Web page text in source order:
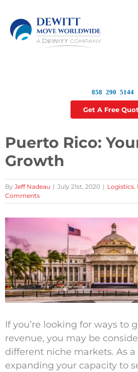
content
858 290 5144
Get A Free
Puerto Rico:
Growth
By Jeff Nadeau | July 21st, 2020 | Logistics,
Comments
View
Larger
Image
If you’re looking for ways to
revenue, you may be
different niche markets. As
expanding your capacity to